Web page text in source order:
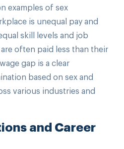
examples of sex
is unequal pay and
skill levels and job
often paid less than their
gap is a clear
based on sex and
various industries and
and Career